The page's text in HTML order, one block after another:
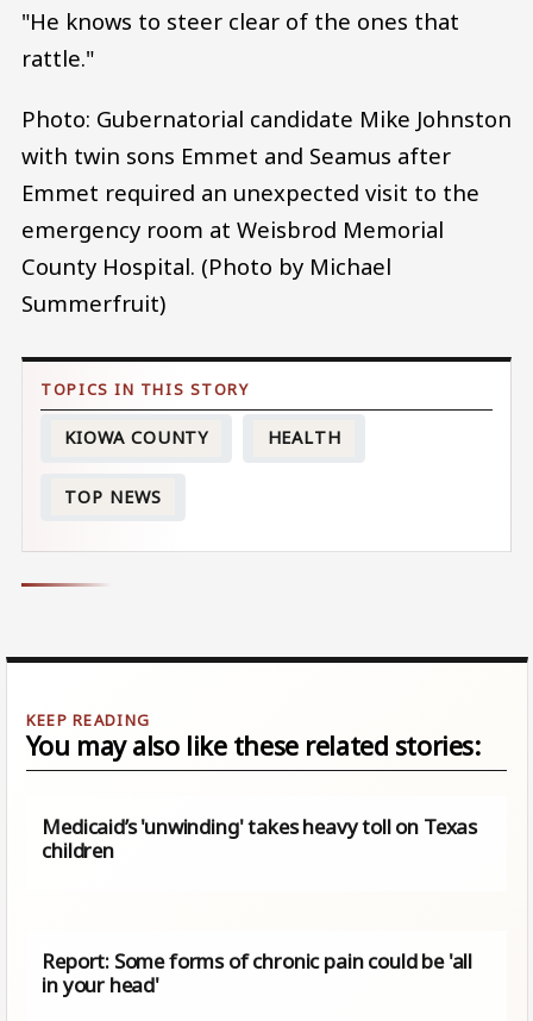
"He knows to steer clear of the ones that
rattle."
Photo: Gubernatorial candidate Mike Johnston
with twin sons Emmet and Seamus after
Emmet required an unexpected visit to the
emergency room at Weisbrod Memorial
County Hospital. (Photo by Michael
Summerfruit)
KIOWA COUNTY HEALTH
TOP NEWS
You may also like these related stories:
Medicaid’s 'unwinding' takes heavy toll on Texas
children
Report: Some forms of chronic pain could be 'all
in your head'